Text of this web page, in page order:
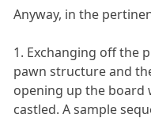
Anyway, in the
1. Exchanging off the
pawn structure and
opening up the board
castled. A sample